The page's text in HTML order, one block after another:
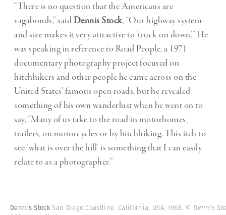
“There is no question that the Americans are
vagabonds,” saidDennis Stock, “Our highway system
and size makes it very attractive to ‘truck on down’.” He
was speaking in reference to Road People, a 1971
documentary photography project focused on
hitchhikers and other people he came across on the
United States’ famous open roads, but he revealed
something of his own wanderlust when he went on to
say, “Many of us take to the road in motorhomes,
trailers, on motorcycles or by hitchhiking. This itch to
see ‘what is over the hill’ is something that I can easily
relate to as a photographer.”
Dennis Stock San Diego Coastline. California, USA. 1968. © Dennis